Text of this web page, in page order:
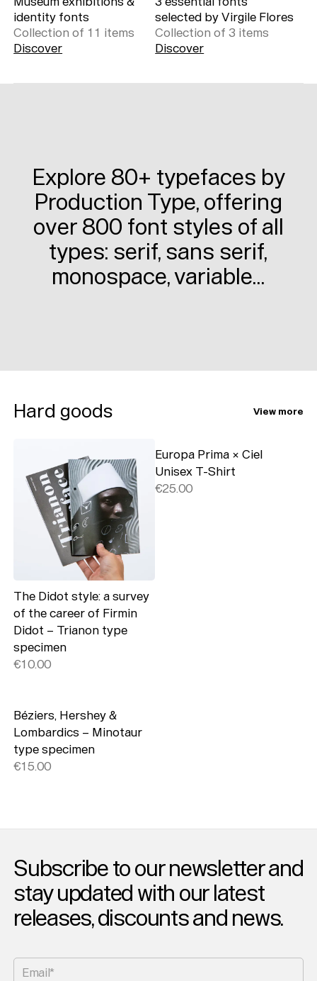
identity fonts
Collection of 11 items
Discover
selected by Virgile Flores
Collection of3 items
Discover
Explore 80+ typefaces by
Production Type, offering
over 800 font styles of all
types: serif, sans serif,
monospace, variable…
Hard goods View more
The Didot style: a survey
of the career of Firmin
Didot – Trianon type
specimen
€10.00
Europa Prima × Ciel
Unisex T-Shirt
€25.00
Béziers, Hershey &
Lombardics – Minotaur
type specimen
€15.00
Subscribe to our newsletter and
stay updated with our latest
releases, discounts and news.
Email*